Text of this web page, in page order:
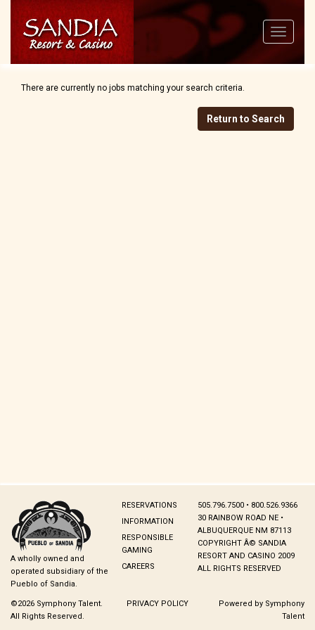
Toggle
There are currently no jobs matching your search criteria.
Return to Search
A wholly owned and
operated subsidiary of the
Pueblo of Sandia.
RESERVATIONS
INFORMATION
RESPONSIBLE
GAMING
CAREERS
505.796.7500 • 800.526.9366
30 RAINBOW ROAD NE •
ALBUQUERQUE NM 87113
COPYRIGHT Â© SANDIA
RESORT AND CASINO 2009
ALL RIGHTS RESERVED
©2026 Symphony Talent.
All Rights Reserved.
PRIVACY POLICY
Powered by Symphony
Talent